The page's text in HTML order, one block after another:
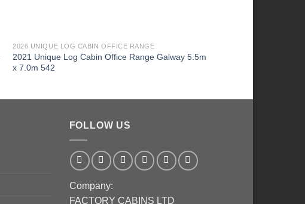
2026 UNIQUE LOG CABIN OFFICE RANGE
2021 Unique Log Cabin Office Range Galway 5.5m
x 7.0m 542
FOLLOW US
Company:
FACTORY CABINS LTD